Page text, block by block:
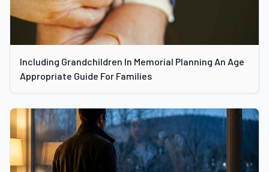
Including Grandchildren In Memorial Planning An Age
Appropriate Guide For Families